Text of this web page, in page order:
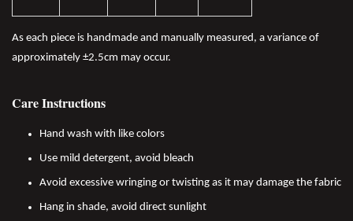
As each piece is handmade and manually measured, a variance of
approximately ±2.5cm may occur.
Care Instructions
Hand wash with like colors
Use mild detergent, avoid bleach
Avoid excessive wringing or twisting as it may damage the fabric
Hang in shade, avoid direct sunlight